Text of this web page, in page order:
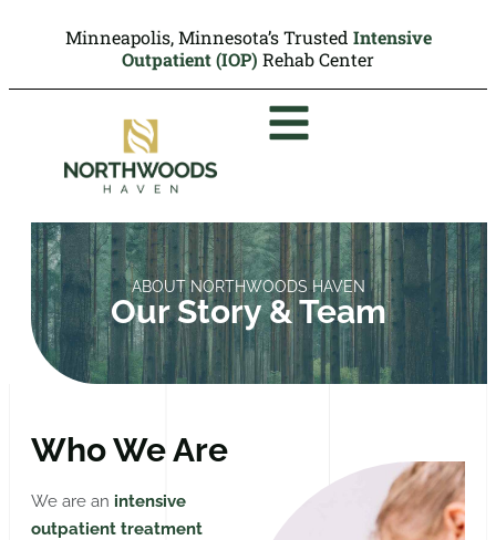
Minneapolis, Minnesota’s Trusted Intensive
Outpatient (IOP) Rehab Center
ABOUT NORTHWOODS HAVEN
Our Story & Team
Who We Are
We are an intensive
outpatient treatment